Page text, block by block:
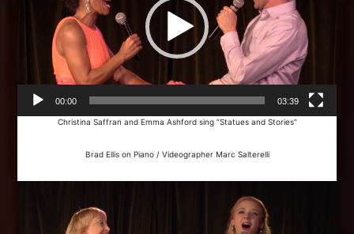
00:00 03:39
Christina Saffran and Emma Ashford sing “Statues and Stories”
Brad Ellis on Piano / Videographer Marc Salterelli